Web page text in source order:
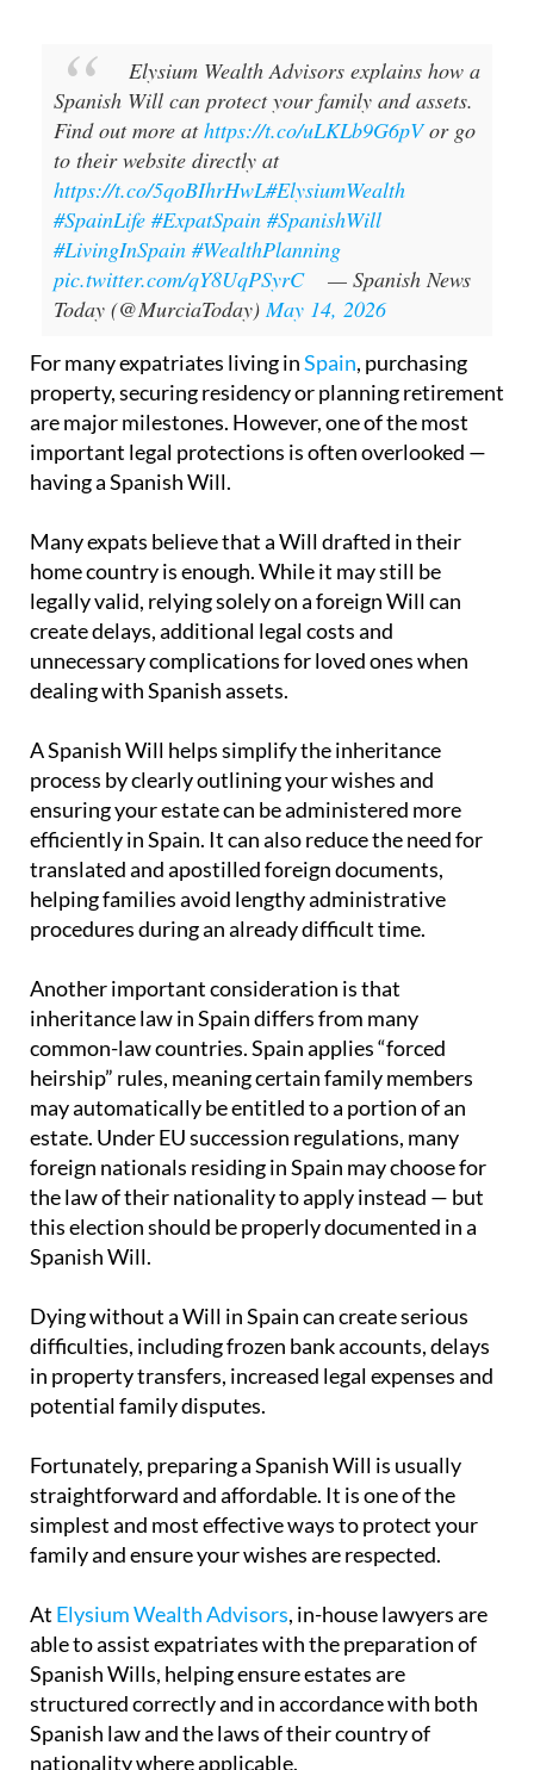
Elysium Wealth Advisors explains how a
Spanish Will can protect your family and assets.
Find out more athttps://t.co/uLKLb9G6pVor go
to their website directly at
https://t.co/5qoBIhrHwL#ElysiumWealth
#SpainLife #ExpatSpain #SpanishWill
#LivingInSpain #WealthPlanning
pic.twitter.com/qY8UqPSyrC
— Spanish News
Today (@MurciaToday)May 14, 2026
For many expatriates living inSpain, purchasing
property, securing residency or planning retirement
are major milestones. However, one of the most
important legal protections is often overlooked —
having a Spanish Will.
Many expats believe that a Will drafted in their
home country is enough. While it may still be
legally valid, relying solely on a foreign Will can
create delays, additional legal costs and
unnecessary complications for loved ones when
dealing with Spanish assets.
A Spanish Will helps simplify the inheritance
process by clearly outlining your wishes and
ensuring your estate can be administered more
efficiently in Spain. It can also reduce the need for
translated and apostilled foreign documents,
helping families avoid lengthy administrative
procedures during an already difficult time.
Another important consideration is that
inheritance law in Spain differs from many
common-law countries. Spain applies “forced
heirship” rules, meaning certain family members
may automatically be entitled to a portion of an
estate. Under EU succession regulations, many
foreign nationals residing in Spain may choose for
the law of their nationality to apply instead — but
this election should be properly documented in a
Spanish Will.
Dying without a Will in Spain can create serious
difficulties, including frozen bank accounts, delays
in property transfers, increased legal expenses and
potential family disputes.
Fortunately, preparing a Spanish Will is usually
straightforward and affordable. It is one of the
simplest and most effective ways to protect your
family and ensure your wishes are respected.
At Elysium Wealth Advisors, in-house lawyers are
able to assist expatriates with the preparation of
Spanish Wills, helping ensure estates are
structured correctly and in accordance with both
Spanish law and the laws of their country of
nationality where applicable.